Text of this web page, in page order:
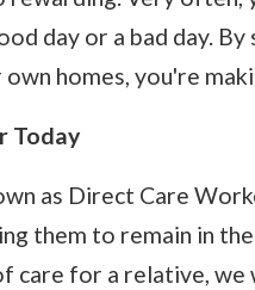
day or a bad day.
homes, you're
Today
as Direct Care
them to remain in
care for a relative,